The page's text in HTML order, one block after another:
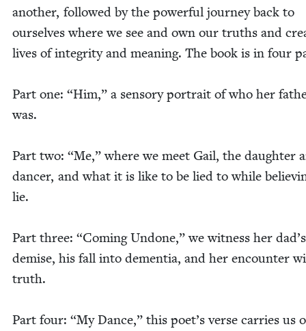
anoth­er, fol­lowed by the pow­er­ful jour­ney back to
our­selves where we see and own our truths and
lives of integri­ty and mean­ing. The book is in four
Part one: “Him,” a sen­so­ry por­trait of who her
was.
Part two: “Me,” where we meet Gail, the daugh­ter
dancer, and what it is like to be lied to while
lie.
Part three: “Com­ing Undone,” we wit­ness her dad’s
demise, his fall into demen­tia, and her encounter
truth.
Part four: “My Dance,” this poet­’s verse car­ries us